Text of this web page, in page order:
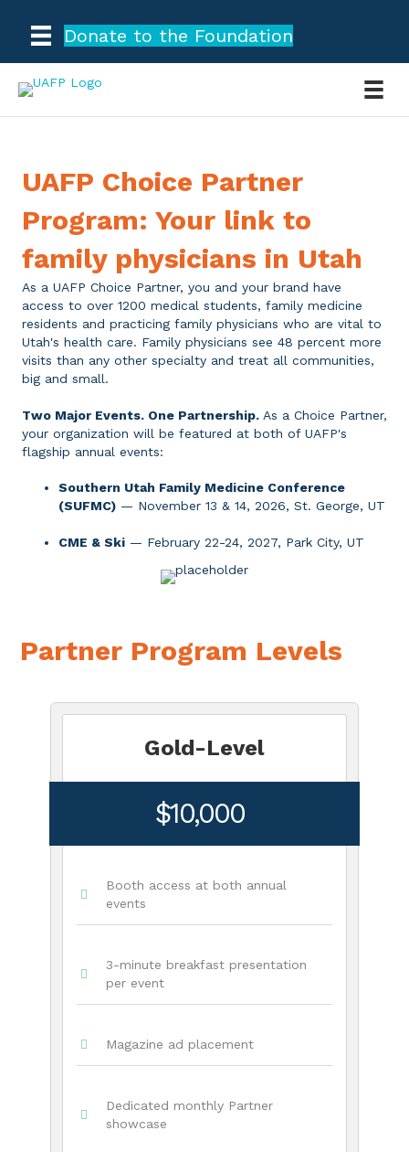
Donate to the Foundation
UAFP Choice Partner
Program: Your link to
family physicians in Utah
As a UAFP Choice Partner, you and your brand have
access to over 1200 medical students, family medicine
residents and practicing family physicians who are vital to
Utah's health care. Family physicians see 48 percent more
visits than any other specialty and treat all communities,
big and small.
Two Major Events. One Partnership. As a Choice Partner,
your organization will be featured at both of UAFP's
flagship annual events:
Southern Utah Family Medicine Conference
(SUFMC) — November 13 & 14, 2026, St. George, UT
CME & Ski — February 22-24, 2027, Park City, UT
Partner Program Levels
Gold-Level
$10,000
Booth access at both annual
events
3-minute breakfast presentation
per event
Magazine ad placement
Dedicated monthly Partner
showcase